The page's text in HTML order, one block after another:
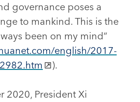
governance poses a
to mankind. This is the
been on my mind”
english/2017-
).
2020, President Xi